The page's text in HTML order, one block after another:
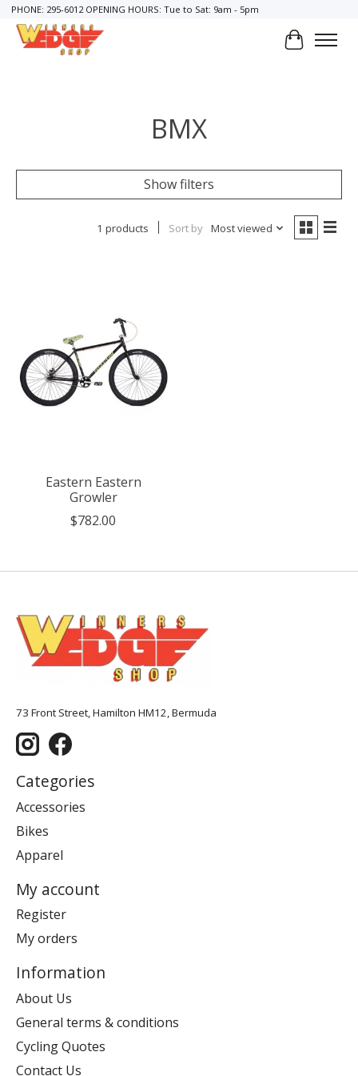
PHONE: 295-6012 OPENING HOURS: Tue to Sat: 9am - 5pm
Cart
BMX
Show filters
1 products Sort by Most viewed
Eastern Eastern
Growler
$782.00
73 Front Street, Hamilton HM12, Bermuda
Categories
Accessories
Bikes
Apparel
My account
Register
My orders
Information
About Us
General terms & conditions
Cycling Quotes
Contact Us